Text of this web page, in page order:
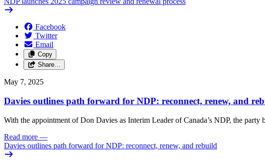
Facebook
Twitter
Email
Copy
Share…
May 7, 2025
Davies outlines path forward for NDP: reconnect, renew, and
With the appointment of Don Davies as Interim Leader of Canada’s NDP, the
Read more —
Davies outlines path forward for NDP: reconnect, renew, and rebuild